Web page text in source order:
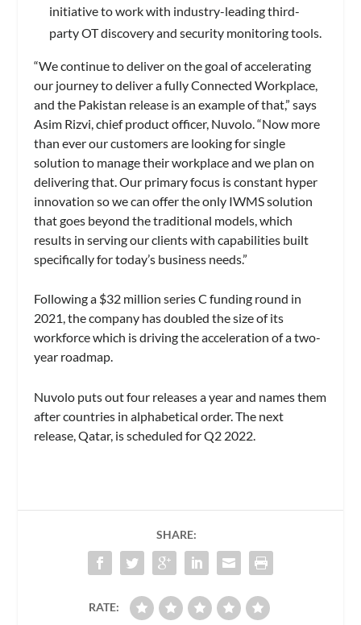
initiative to work with industry-leading third-
party OT discovery and security monitoring tools.
“We continue to deliver on the goal of accelerating
our journey to deliver a fully Connected Workplace,
and the Pakistan release is an example of that,” says
Asim Rizvi, chief product officer, Nuvolo. “Now more
than ever our customers are looking for single
solution to manage their workplace and we plan on
delivering that. Our primary focus is constant hyper
innovation so we can offer the only IWMS solution
that goes beyond the traditional models, which
results in serving our clients with capabilities built
specifically for today’s business needs.”
Following a $32 million series C funding round in
2021, the company has doubled the size of its
workforce which is driving the acceleration of a two-
year roadmap.
Nuvolo puts out four releases a year and names them
after countries in alphabetical order. The next
release, Qatar, is scheduled for Q2 2022.
SHARE:
RATE: